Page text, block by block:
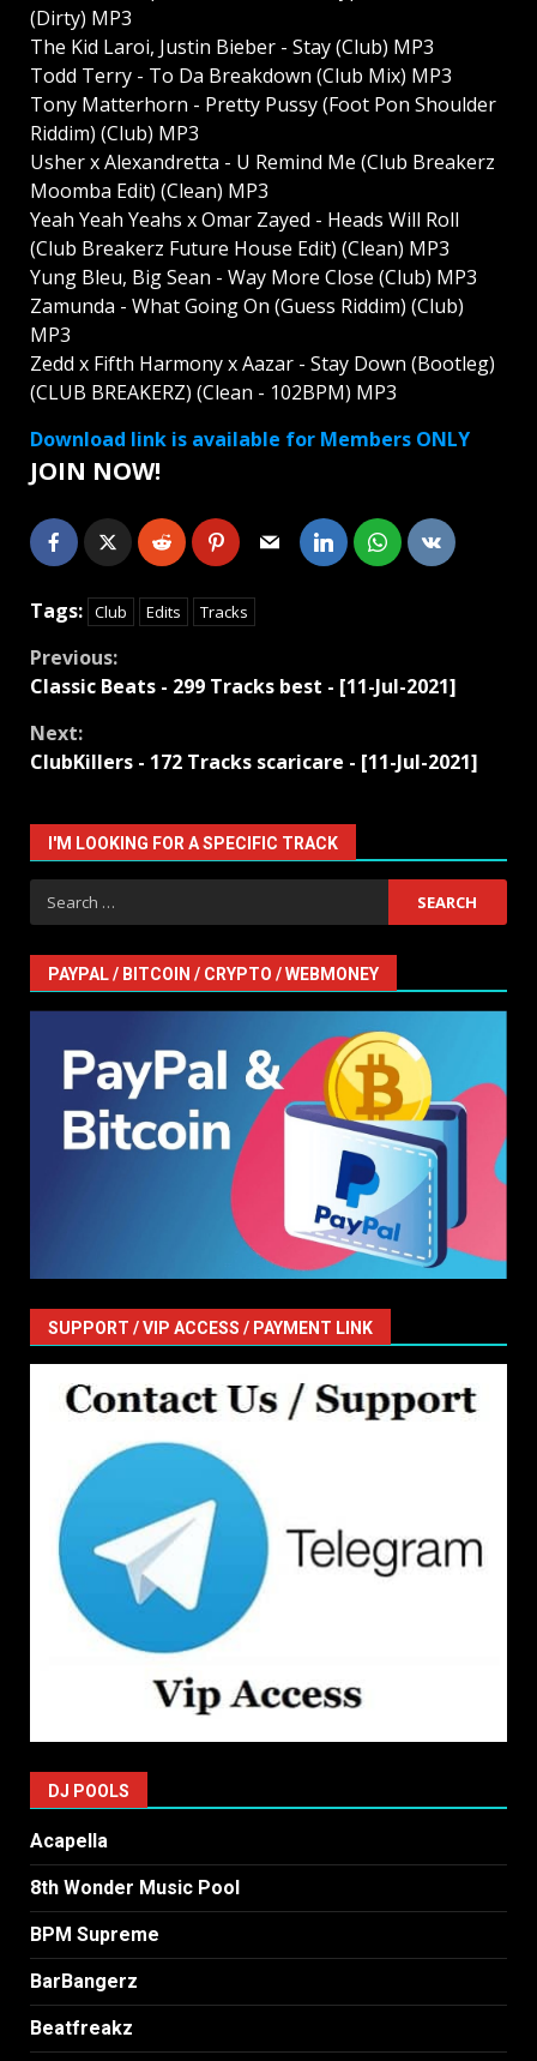
(Dirty) MP3
The Kid Laroi, Justin Bieber - Stay (Club) MP3
Todd Terry - To Da Breakdown (Club Mix) MP3
Tony Matterhorn - Pretty Pussy (Foot Pon Shoulder
Riddim) (Club) MP3
Usher x Alexandretta - U Remind Me (Club Breakerz
Moomba Edit) (Clean) MP3
Yeah Yeah Yeahs x Omar Zayed - Heads Will Roll
(Club Breakerz Future House Edit) (Clean) MP3
Yung Bleu, Big Sean - Way More Close (Club) MP3
Zamunda - What Going On (Guess Riddim) (Club)
MP3
Zedd x Fifth Harmony x Aazar - Stay Down (Bootleg)
(CLUB BREAKERZ) (Clean - 102BPM) MP3
Download link is available for Members ONLY
JOIN NOW!
Tags: Club Edits Tracks
Continue
Previous:
Classic Beats - 299 Tracks best - [11-Jul-2021]
Next:
ClubKillers - 172 Tracks scaricare - [11-Jul-2021]
I'M LOOKING FOR A SPECIFIC TRACK
Search
for:
PAYPAL / BITCOIN / CRYPTO / WEBMONEY
SUPPORT / VIP ACCESS / PAYMENT LINK
DJ POOLS
Acapella
8th Wonder Music Pool
BPM Supreme
BarBangerz
Beatfreakz